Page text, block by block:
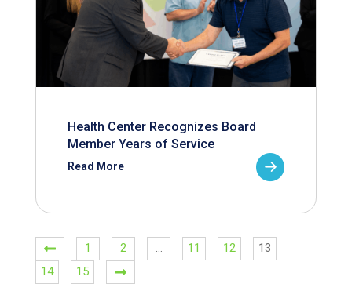
Health Center Recognizes Board
Member Years of Service
Read More
1 2 … 11 12
13
14
15